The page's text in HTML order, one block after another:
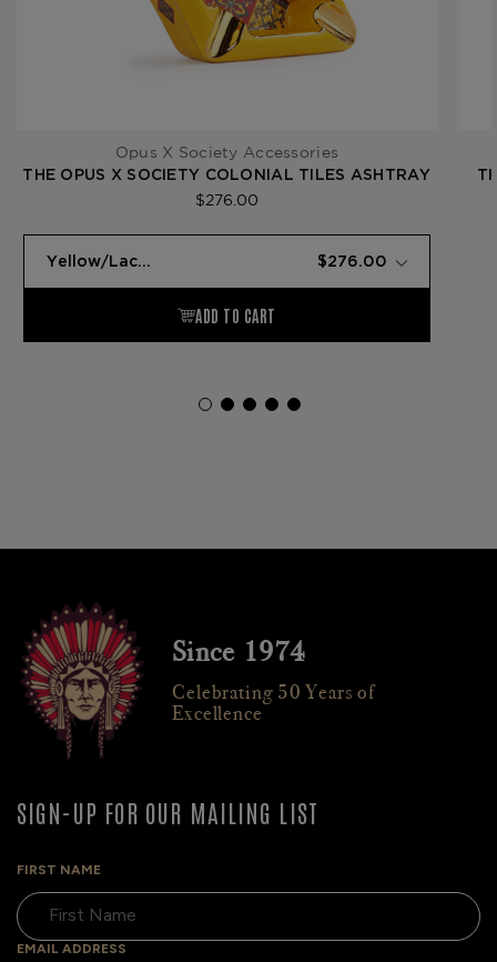
Opus X Society Accessories
THE OPUS X SOCIETY COLONIAL TILES ASHTRAY
$276.00
Since 1974
Celebrating 50 Years of
Excellence
SIGN-UP FOR OUR MAILING LIST
FIRST NAME
EMAIL ADDRESS